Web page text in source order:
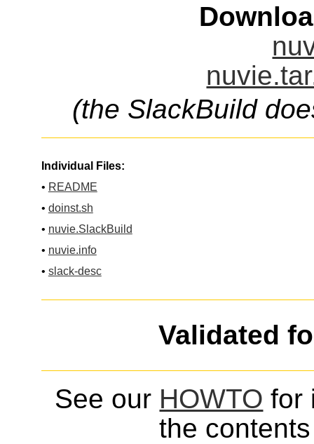
(the SlackBuild
Individual Files:
• README
• doinst.sh
• nuvie.SlackBuild
• nuvie.info
• slack-desc
Validated
See our HOWTO for
the